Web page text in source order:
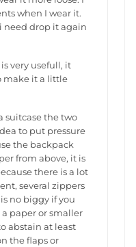
when I wear it.
need drop it again
very usefull, it
make it a little
suitcase the two
to put pressure
the backpack
from above, it is
there is a lot
several zippers
no biggy if you
paper or smaller
abstain at least
the flaps or